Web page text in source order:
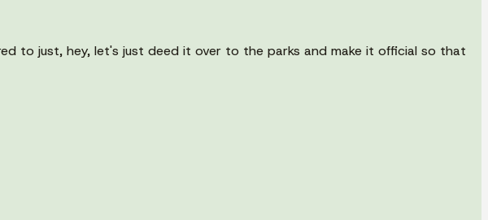
to just, hey, let's just deed it over to the parks and make it official so that